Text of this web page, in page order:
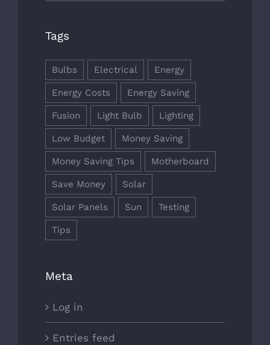
Tags
Bulbs Electrical Energy
Energy Costs Energy Saving
Fusion Light Bulb Lighting
Low Budget Money Saving
Money Saving Tips Motherboard
Save Money Solar
Solar Panels Sun Testing
Tips
Meta
Log in
Entries feed